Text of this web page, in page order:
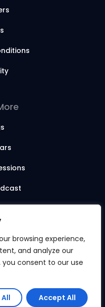
browsing experience,
and analyze our
you consent to our use
Accept All
reserved.